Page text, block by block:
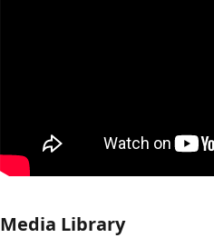
Media Library